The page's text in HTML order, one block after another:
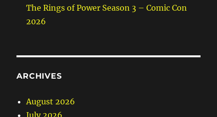
The Rings of Power Season 3 – Comic Con
2026
ARCHIVES
August 2026